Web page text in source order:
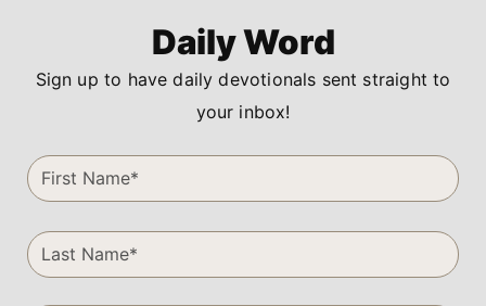
Daily Word
Sign up to have daily devotionals sent straight to
your inbox!